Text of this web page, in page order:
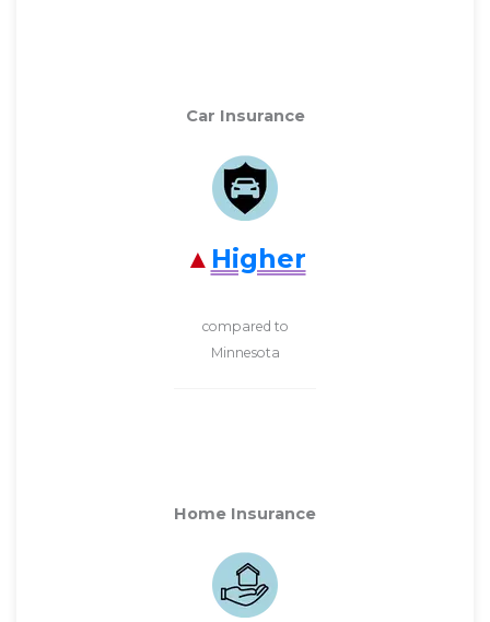
Car Insurance
Higher
compared to
Minnesota
Home Insurance